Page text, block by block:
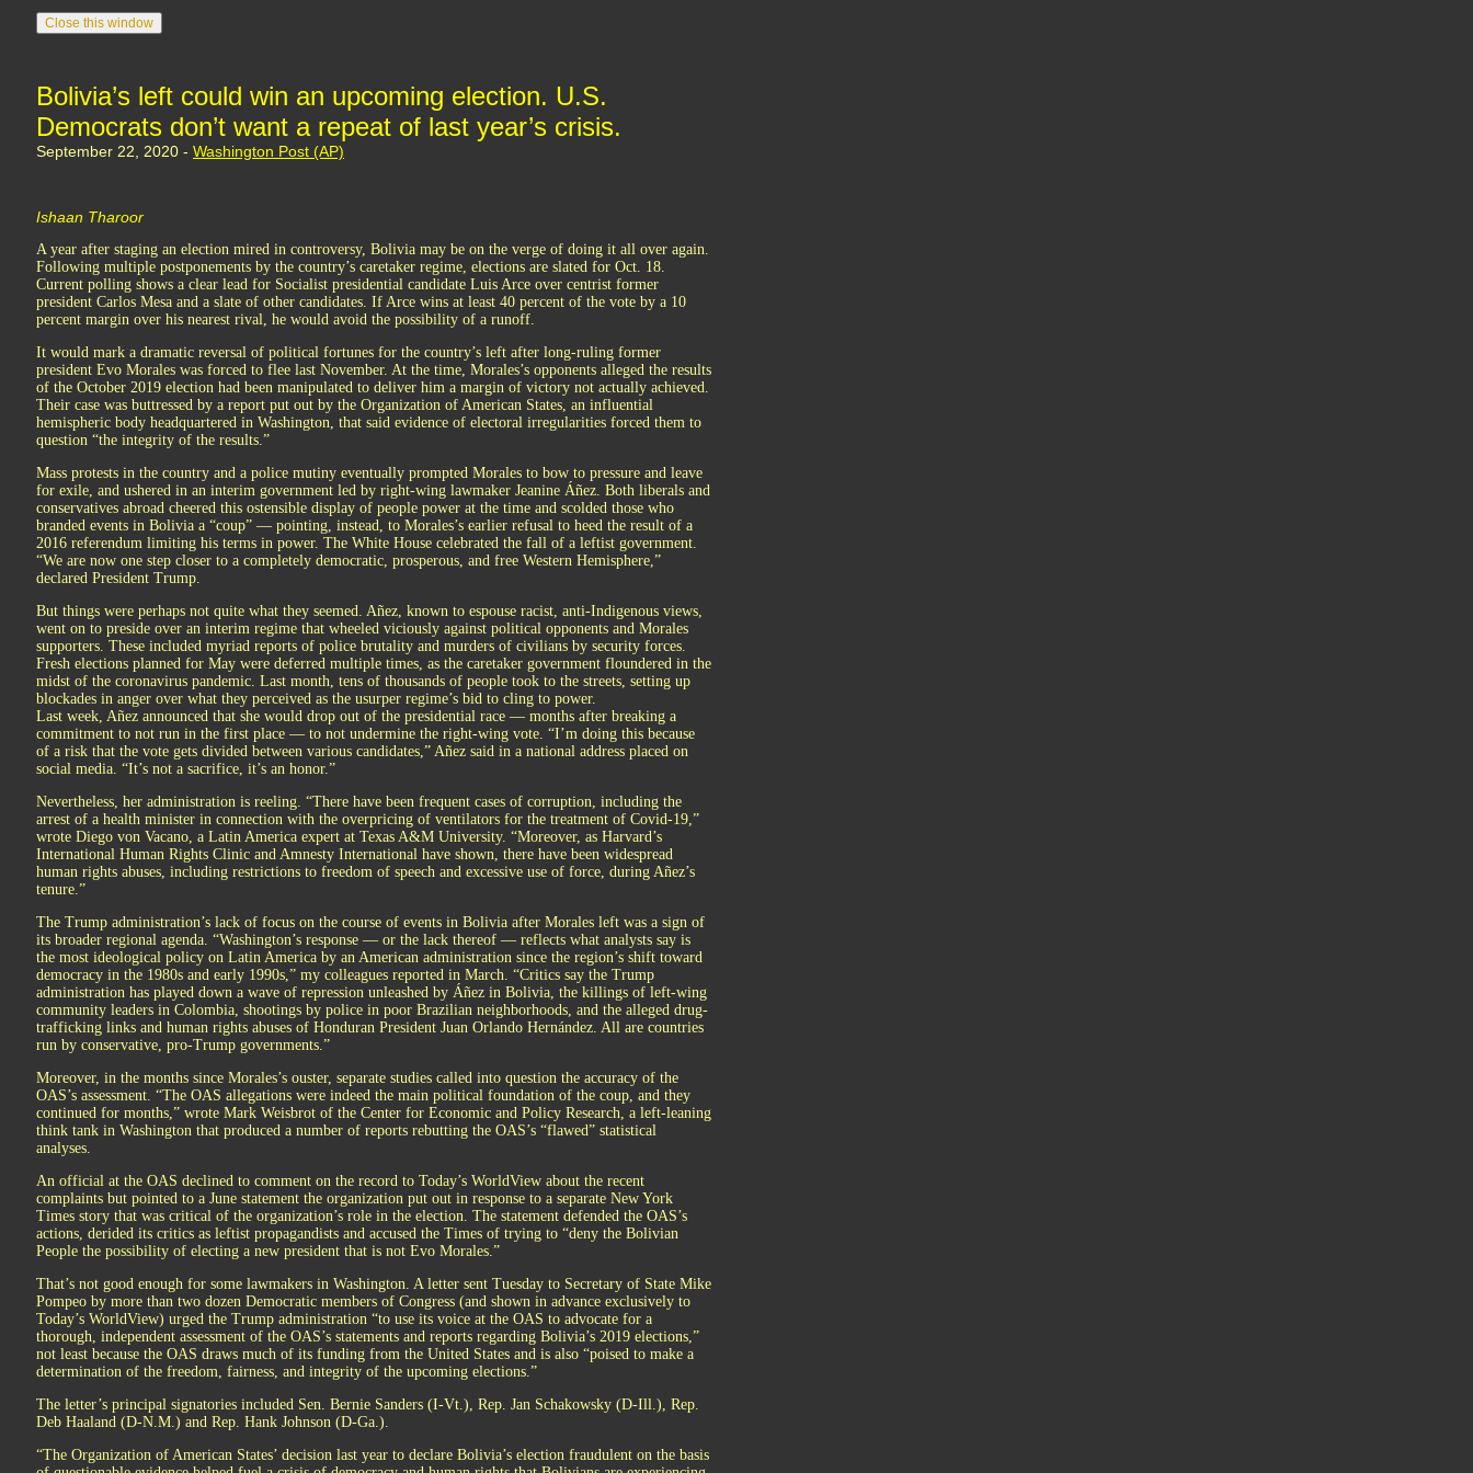
Bolivia’s left could win an upcoming election. U.S.
Democrats don’t want a repeat of last year’s crisis.
September 22, 2020 - Washington Post (AP)
Ishaan Tharoor
A year after staging an election mired in controversy, Bolivia may be on the verge of doing it all over again.
Following multiple postponements by the country’s caretaker regime, elections are slated for Oct. 18.
Current polling shows a clear lead for Socialist presidential candidate Luis Arce over centrist former
president Carlos Mesa and a slate of other candidates. If Arce wins at least 40 percent of the vote by a 10
percent margin over his nearest rival, he would avoid the possibility of a runoff.
It would mark a dramatic reversal of political fortunes for the country’s left after long-ruling former
president Evo Morales was forced to flee last November. At the time, Morales’s opponents alleged the results
of the October 2019 election had been manipulated to deliver him a margin of victory not actually achieved.
Their case was buttressed by a report put out by the Organization of American States, an influential
hemispheric body headquartered in Washington, that said evidence of electoral irregularities forced them to
question “the integrity of the results.”
Mass protests in the country and a police mutiny eventually prompted Morales to bow to pressure and leave
for exile, and ushered in an interim government led by right-wing lawmaker Jeanine Áñez. Both liberals and
conservatives abroad cheered this ostensible display of people power at the time and scolded those who
branded events in Bolivia a “coup” — pointing, instead, to Morales’s earlier refusal to heed the result of a
2016 referendum limiting his terms in power. The White House celebrated the fall of a leftist government.
“We are now one step closer to a completely democratic, prosperous, and free Western Hemisphere,”
declared President Trump.
But things were perhaps not quite what they seemed. Añez, known to espouse racist, anti-Indigenous views,
went on to preside over an interim regime that wheeled viciously against political opponents and Morales
supporters. These included myriad reports of police brutality and murders of civilians by security forces.
Fresh elections planned for May were deferred multiple times, as the caretaker government floundered in the
midst of the coronavirus pandemic. Last month, tens of thousands of people took to the streets, setting up
blockades in anger over what they perceived as the usurper regime’s bid to cling to power.
Last week, Añez announced that she would drop out of the presidential race — months after breaking a
commitment to not run in the first place — to not undermine the right-wing vote. “I’m doing this because
of a risk that the vote gets divided between various candidates,” Añez said in a national address placed on
social media. “It’s not a sacrifice, it’s an honor.”
Nevertheless, her administration is reeling. “There have been frequent cases of corruption, including the
arrest of a health minister in connection with the overpricing of ventilators for the treatment of Covid-19,”
wrote Diego von Vacano, a Latin America expert at Texas A&M University. “Moreover, as Harvard’s
International Human Rights Clinic and Amnesty International have shown, there have been widespread
human rights abuses, including restrictions to freedom of speech and excessive use of force, during Añez’s
tenure.”
The Trump administration’s lack of focus on the course of events in Bolivia after Morales left was a sign of
its broader regional agenda. “Washington’s response — or the lack thereof — reflects what analysts say is
the most ideological policy on Latin America by an American administration since the region’s shift toward
democracy in the 1980s and early 1990s,” my colleagues reported in March. “Critics say the Trump
administration has played down a wave of repression unleashed by Áñez in Bolivia, the killings of left-wing
community leaders in Colombia, shootings by police in poor Brazilian neighborhoods, and the alleged drug-
trafficking links and human rights abuses of Honduran President Juan Orlando Hernández. All are countries
run by conservative, pro-Trump governments.”
Moreover, in the months since Morales’s ouster, separate studies called into question the accuracy of the
OAS’s assessment. “The OAS allegations were indeed the main political foundation of the coup, and they
continued for months,” wrote Mark Weisbrot of the Center for Economic and Policy Research, a left-leaning
think tank in Washington that produced a number of reports rebutting the OAS’s “flawed” statistical
analyses.
An official at the OAS declined to comment on the record to Today’s WorldView about the recent
complaints but pointed to a June statement the organization put out in response to a separate New York
Times story that was critical of the organization’s role in the election. The statement defended the OAS’s
actions, derided its critics as leftist propagandists and accused the Times of trying to “deny the Bolivian
People the possibility of electing a new president that is not Evo Morales.”
That’s not good enough for some lawmakers in Washington. A letter sent Tuesday to Secretary of State Mike
Pompeo by more than two dozen Democratic members of Congress (and shown in advance exclusively to
Today’s WorldView) urged the Trump administration “to use its voice at the OAS to advocate for a
thorough, independent assessment of the OAS’s statements and reports regarding Bolivia’s 2019 elections,”
not least because the OAS draws much of its funding from the United States and is also “poised to make a
determination of the freedom, fairness, and integrity of the upcoming elections.”
The letter’s principal signatories included Sen. Bernie Sanders (I-Vt.), Rep. Jan Schakowsky (D-Ill.), Rep.
Deb Haaland (D-N.M.) and Rep. Hank Johnson (D-Ga.).
“The Organization of American States’ decision last year to declare Bolivia’s election fraudulent on the basis